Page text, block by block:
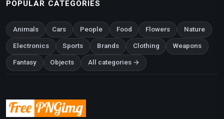
POPULAR CATEGORIES
Animals Cars People Food Flowers Nature
Electronics Sports Brands Clothing Weapons
Fantasy Objects All categories →